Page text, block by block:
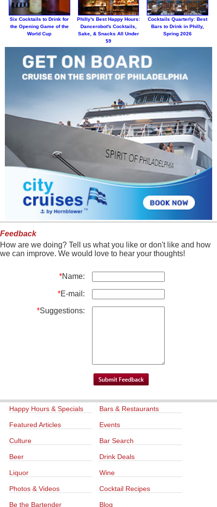
Six Cocktails to Drink for
the Opening Game of the
World Cup
Philly's Best Happy Hours:
Dancerobot's Cocktails,
Sake, & Snacks All Under
$9
Cocktails Quarterly: Best
Bars to Drink in Philly,
Spring 2026
Feedback
How are we doing? Tell us what you like or don't like and how
we can improve. We would love to hear your thoughts!
*Name:
*E-mail:
*Suggestions:
Happy Hours & Specials Bars & Restaurants
Featured Articles Events
Culture Bar Search
Beer Drink Deals
Liquor Wine
Photos & Videos Cocktail Recipes
Be the Bartender Blog